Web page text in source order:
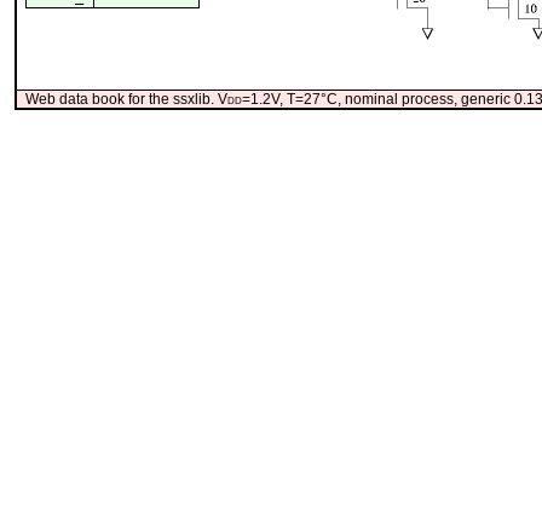
Web data book for the ssxlib. Vdd=1.2V, T=27°C, nominal process, generic